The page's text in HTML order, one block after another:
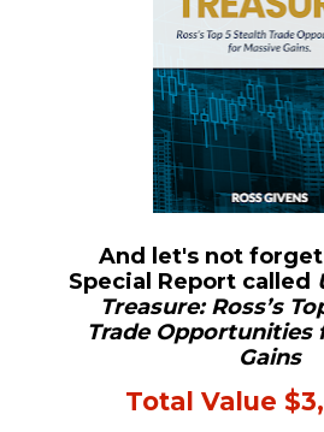
And let's not
Special Report called
Treasure: Ross’s
Trade Opportunities
Gains
Total Value